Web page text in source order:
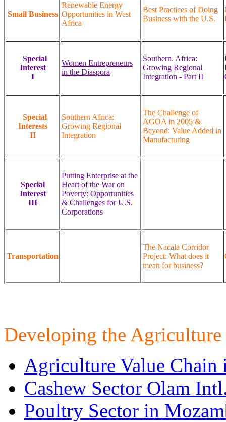
Small Business
Renewable Energy
Opportunities in West
Africa
Best Practices of Doing
Business with the U.S.
Special
Interest
I
Women Entrepreneurs
in the Diaspora
Southern. Africa:
Growing Regional
Integration - Part II
Special
Interests
II
Southern Africa:
Growing Regional
Integration
The Challenge of
AGOA in 2005 &
Beyond: Value Added in
Manufacturing
Special
Interest
III
Putting Enterprise at the
Heart of the War on
Poverty: Opportunities
& Challenges for U.S.
Corporations
Transportation
The Nacala Corridor
Project: What does it
mean for business?
Developing the Agriculture
Agriculture Value Chain
Cashew Sector Olam
Poultry Sector in